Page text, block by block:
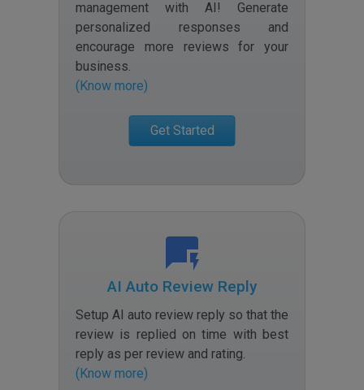
management with AI! Generate
personalized responses and
encourage more reviews for your
business.
(Know more)
Get Started
AI Auto Review Reply
Setup AI auto review reply so that the
review is replied on time with best
reply as per review and rating.
(Know more)